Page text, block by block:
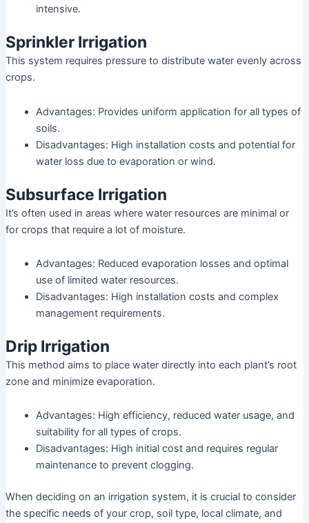
intensive.
Sprinkler Irrigation
This system requires pressure to distribute water evenly across
crops.
Advantages: Provides uniform application for all types of
soils.
Disadvantages: High installation costs and potential for
water loss due to evaporation or wind.
Subsurface Irrigation
It’s often used in areas where water resources are minimal or
for crops that require a lot of moisture.
Advantages: Reduced evaporation losses and optimal
use of limited water resources.
Disadvantages: High installation costs and complex
management requirements.
Drip Irrigation
This method aims to place water directly into each plant’s root
zone and minimize evaporation.
Advantages: High efficiency, reduced water usage, and
suitability for all types of crops.
Disadvantages: High initial cost and requires regular
maintenance to prevent clogging.
When deciding on an irrigation system, it is crucial to consider
the specific needs of your crop, soil type, local climate, and